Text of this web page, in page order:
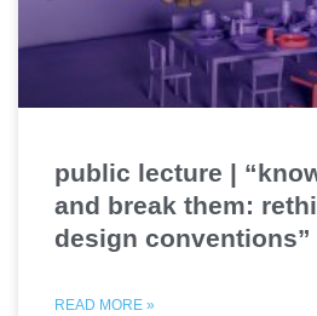
public lecture |
and break them:
design conventions”
READ MORE »